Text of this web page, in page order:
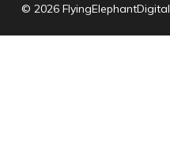
© 2026 FlyingElephantDigital